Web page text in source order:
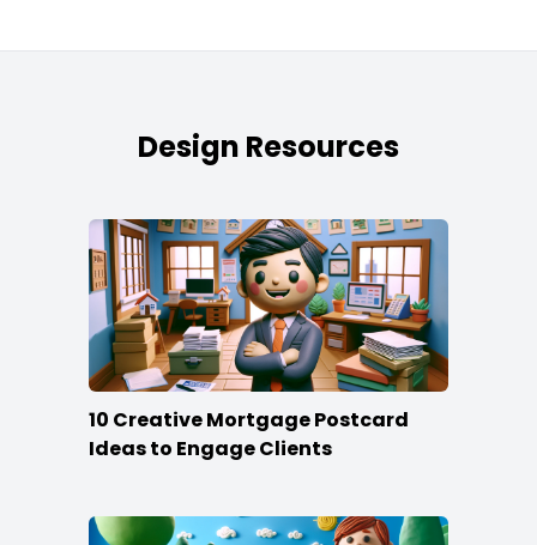
Design Resources
10 Creative Mortgage Postcard
Ideas to Engage Clients